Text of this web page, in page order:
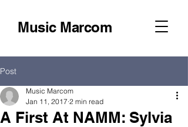
Music Marcom
Post
A First At NAMM: Sylvia
Music Marcom
Jan 11, 2017 2 min read